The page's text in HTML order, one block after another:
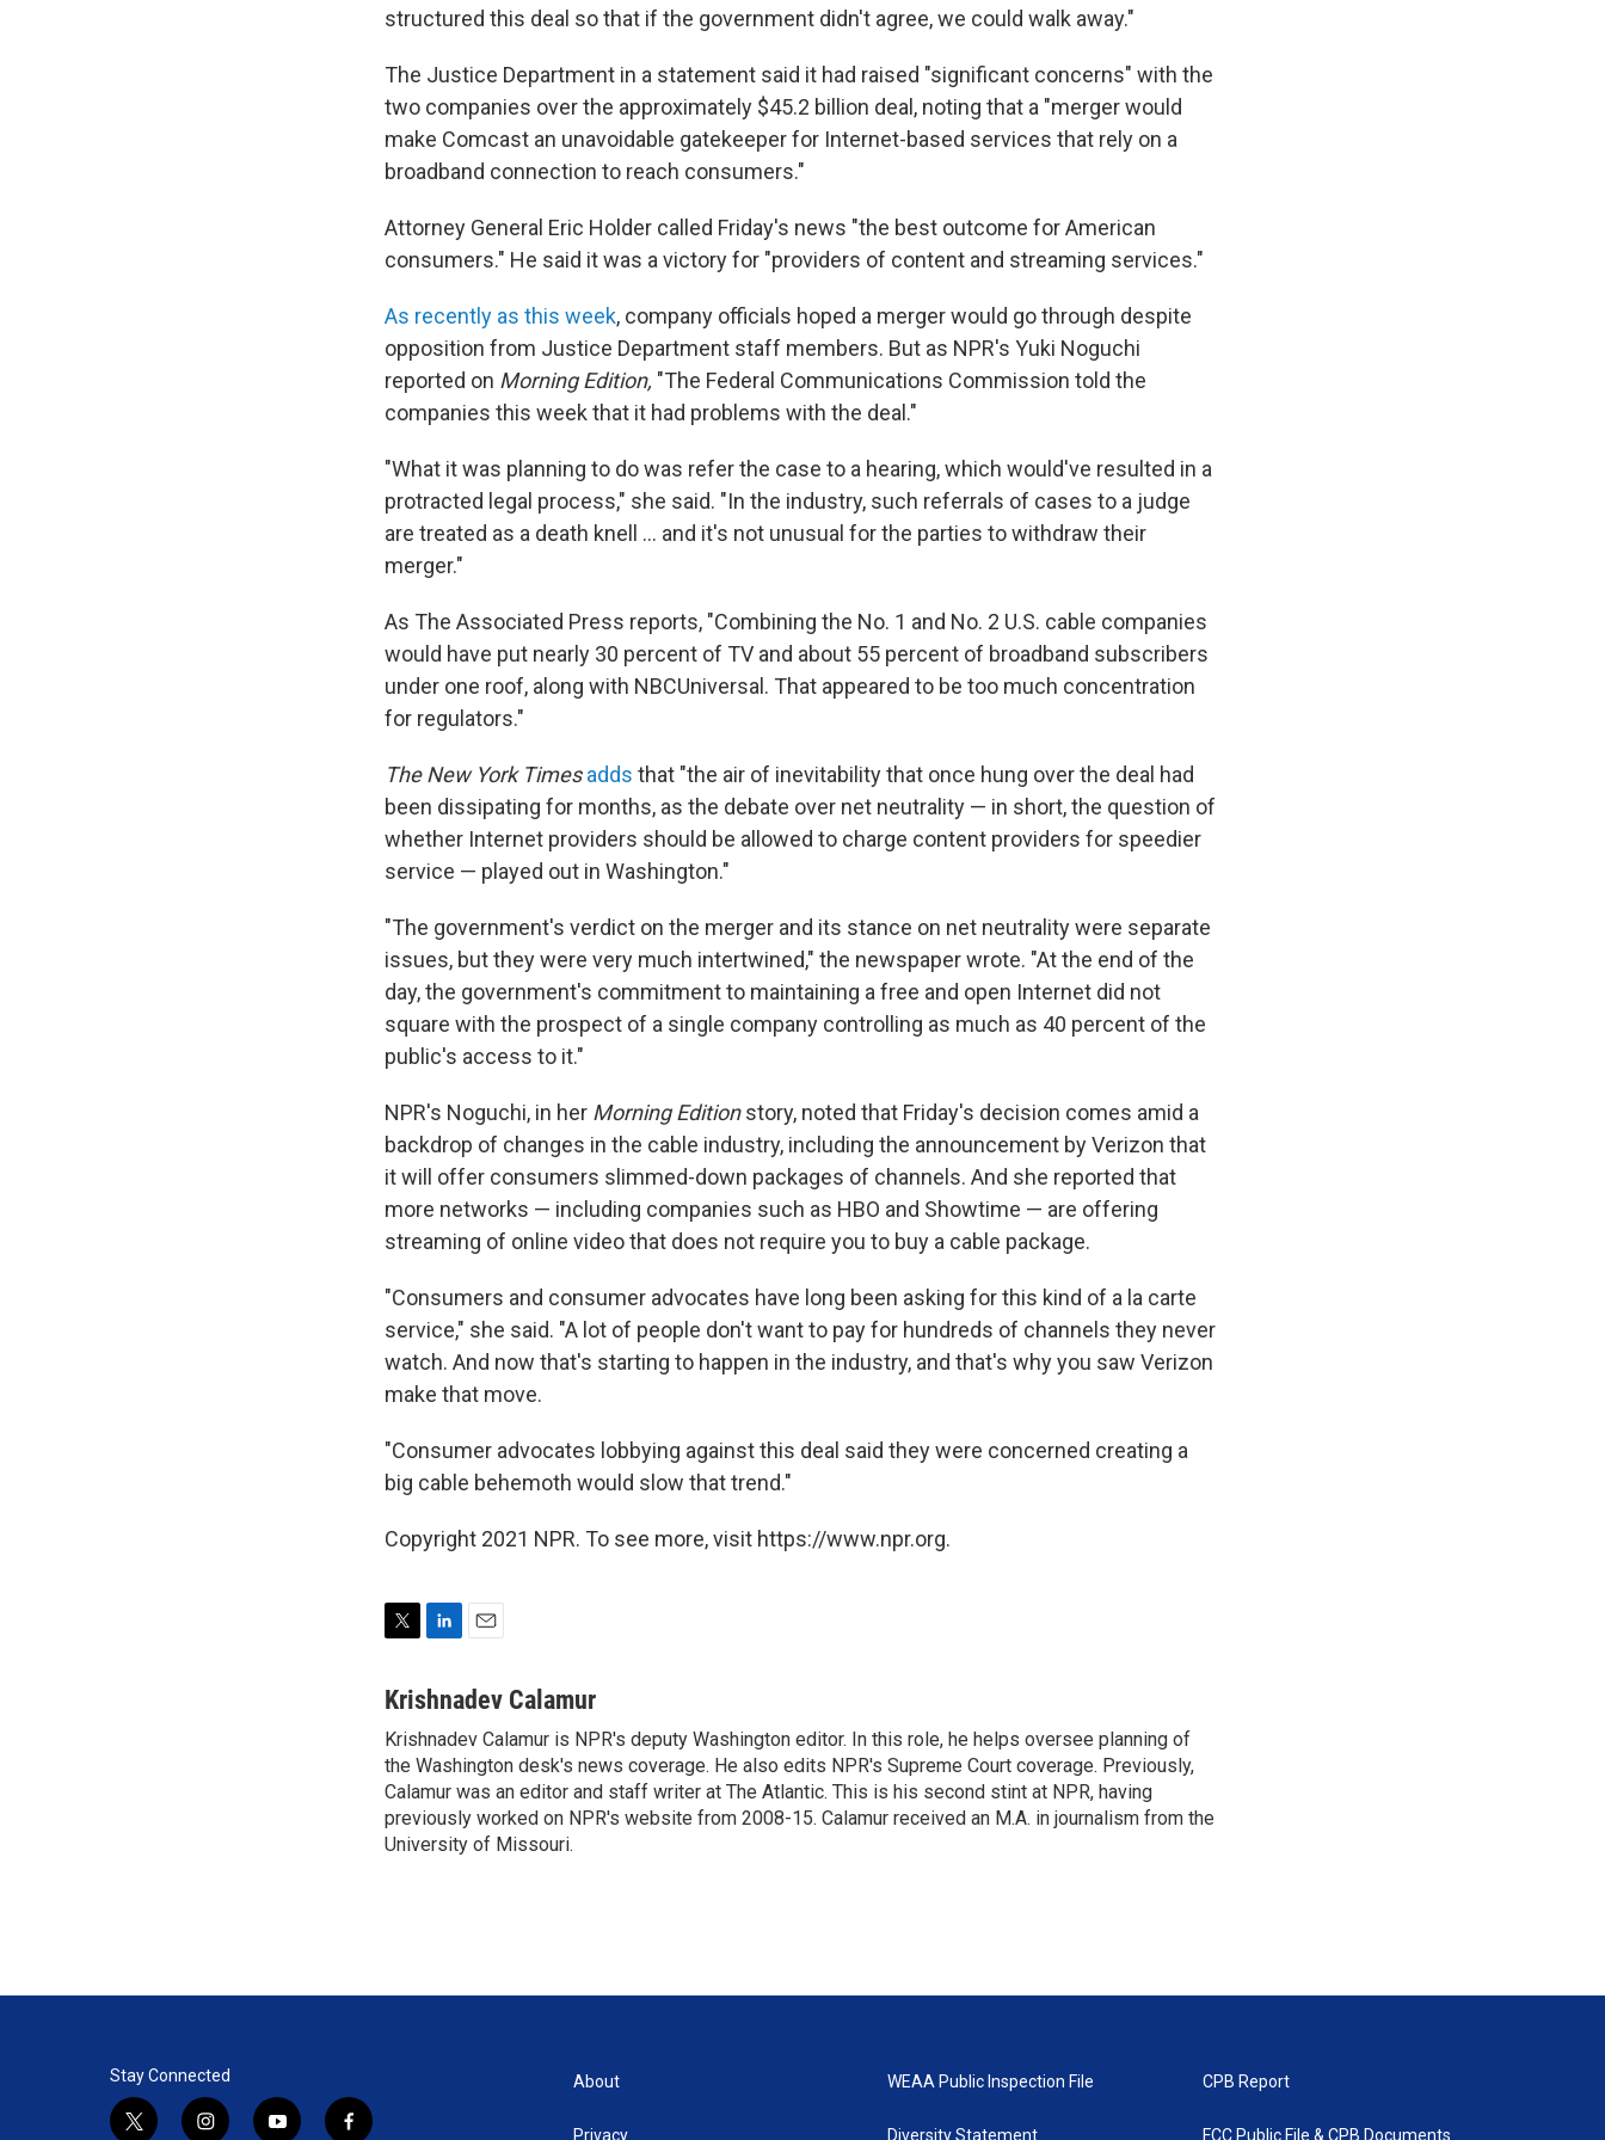
structured this deal so that if the government didn't agree, we could walk away."
The Justice Department in a statement said it had raised "significant concerns" with the
two companies over the approximately $45.2 billion deal, noting that a "merger would
make Comcast an unavoidable gatekeeper for Internet-based services that rely on a
broadband connection to reach consumers."
Attorney General Eric Holder called Friday's news "the best outcome for American
consumers." He said it was a victory for "providers of content and streaming services."
As recently as this week, company officials hoped a merger would go through despite
opposition from Justice Department staff members. But as NPR's Yuki Noguchi
reported on Morning Edition, "The Federal Communications Commission told the
companies this week that it had problems with the deal."
"What it was planning to do was refer the case to a hearing, which would've resulted in a
protracted legal process," she said. "In the industry, such referrals of cases to a judge
are treated as a death knell ... and it's not unusual for the parties to withdraw their
merger."
As The Associated Press reports, "Combining the No. 1 and No. 2 U.S. cable companies
would have put nearly 30 percent of TV and about 55 percent of broadband subscribers
under one roof, along with NBCUniversal. That appeared to be too much concentration
for regulators."
The New York Times adds that "the air of inevitability that once hung over the deal had
been dissipating for months, as the debate over net neutrality — in short, the question of
whether Internet providers should be allowed to charge content providers for speedier
service — played out in Washington."
"The government's verdict on the merger and its stance on net neutrality were separate
issues, but they were very much intertwined," the newspaper wrote. "At the end of the
day, the government's commitment to maintaining a free and open Internet did not
square with the prospect of a single company controlling as much as 40 percent of the
public's access to it."
NPR's Noguchi, in her Morning Editionstory, noted that Friday's decision comes amid a
backdrop of changes in the cable industry, including the announcement by Verizon that
it will offer consumers slimmed-down packages of channels. And she reported that
more networks — including companies such as HBO and Showtime — are offering
streaming of online video that does not require you to buy a cable package.
"Consumers and consumer advocates have long been asking for this kind of a la carte
service," she said. "A lot of people don't want to pay for hundreds of channels they never
watch. And now that's starting to happen in the industry, and that's why you saw Verizon
make that move.
"Consumer advocates lobbying against this deal said they were concerned creating a
big cable behemoth would slow that trend."
Copyright 2021 NPR. To see more, visit https://www.npr.org.
i
t
e
r
n
e
d
I
n
a
l
Krishnadev Calamur
Krishnadev Calamur is NPR's deputy Washington editor. In this role, he helps oversee planning of
the Washington desk's news coverage. He also edits NPR's Supreme Court coverage. Previously,
Calamur was an editor and staff writer at The Atlantic. This is his second stint at NPR, having
previously worked on NPR's website from 2008-15. Calamur received an M.A. in journalism from the
University of Missouri.
Stay Connected
t i y f
About
Privacy
WEAA Public Inspection File
Diversity Statement
CPB Report
FCC Public File & CPB Documents